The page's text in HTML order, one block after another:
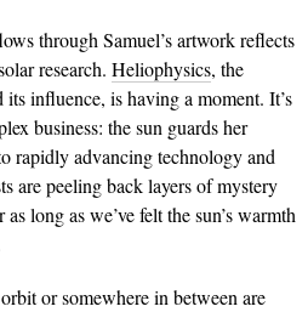
through Samuel’s artwork reflects
research. Heliophysics, the
influence, is having a moment. It’s
business: the sun guards her
rapidly advancing technology and
are peeling back layers of mystery
long as we’ve felt the sun’s warmth
or somewhere in between are